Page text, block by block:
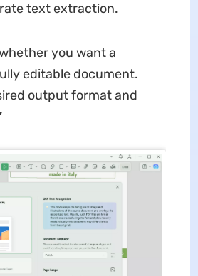
text extraction.
you want a
editable document.
output format and